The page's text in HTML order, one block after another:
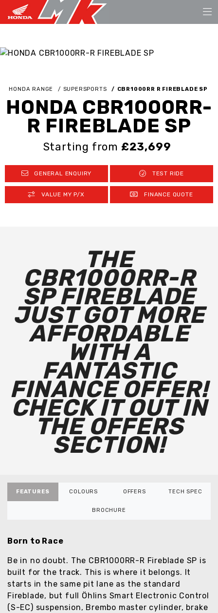
HONDA RANGE SUPERSPORTS CBR1000RR R FIREBLADE SP
HONDA CBR1000RR-
R FIREBLADE SP
Starting from £23,699
GENERAL ENQUIRY TEST RIDE
VALUE MY P/X FINANCE QUOTE
THE
CBR1000RR-R
SP FIREBLADE
JUST GOT MORE
AFFORDABLE
WITH A
FANTASTIC
FINANCE OFFER!
CHECK IT OUT IN
THE OFFERS
SECTION!
FEATURES COLOURS OFFERS TECH SPEC
BROCHURE
Born to Race
Be in no doubt. The CBR1000RR-R Fireblade SP is
built for the track. This is where it belongs. It
starts in the same pit lane as the standard
Fireblade, but full Öhlins Smart Electronic Control
(S-EC) suspension, Brembo master cylinder, brake